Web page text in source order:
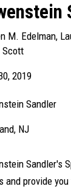
M. Edelman,
Scott
2019
Sandler
NJ
Sandler's
and provide